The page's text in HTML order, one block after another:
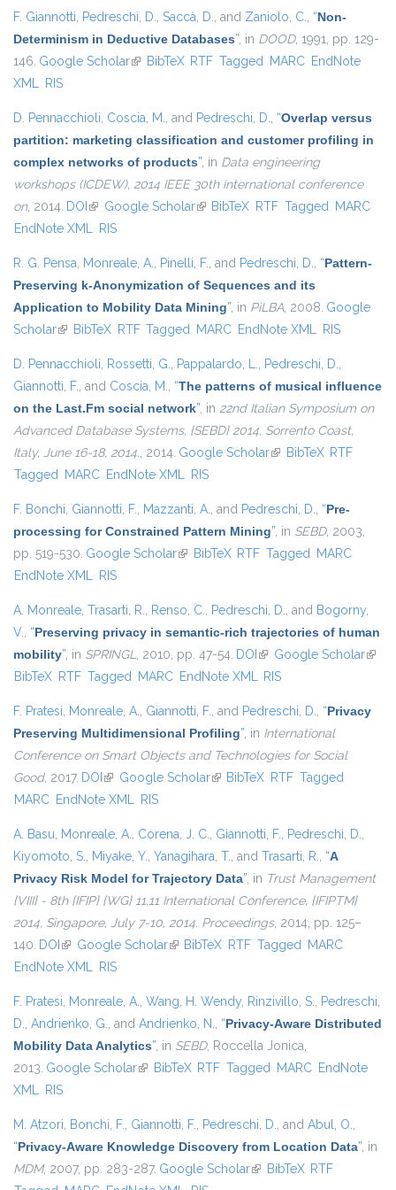
F. Giannotti, Pedreschi, D., Saccà, D., and Zaniolo, C., “Non-
Determinism in Deductive Databases”, in DOOD, 1991, pp. 129-
146. Google Scholar(link is external)
BibTeX RTF Tagged MARC EndNote
XML RIS
D. Pennacchioli, Coscia, M., and Pedreschi, D., “Overlap versus
partition: marketing classification and customer profiling in
complex networks of products”, in Data engineering
workshops (ICDEW), 2014 IEEE 30th international conference
on, 2014. DOI (link is external)
Google Scholar(link is external)
BibTeX RTF Tagged MARC
EndNote XML RIS
R. G. Pensa, Monreale, A., Pinelli, F., and Pedreschi, D., “Pattern-
Preserving k-Anonymization of Sequences and its
Application to Mobility Data Mining”, in PiLBA, 2008. Google
Scholar(link is external)
BibTeX RTF Tagged MARC EndNote XML RIS
D. Pennacchioli, Rossetti, G., Pappalardo, L., Pedreschi, D.,
Giannotti, F., and Coscia, M., “The patterns of musical influence
on the Last.Fm social network”, in 22nd Italian Symposium on
Advanced Database Systems, {SEBD} 2014, Sorrento Coast,
Italy, June 16-18, 2014., 2014. Google Scholar(link is external)
BibTeX RTF
Tagged MARC EndNote XML RIS
F. Bonchi, Giannotti, F., Mazzanti, A., and Pedreschi, D., “Pre-
processing for Constrained Pattern Mining”, in SEBD, 2003,
pp. 519-530. Google Scholar(link is external)
BibTeX RTF Tagged MARC
EndNote XML RIS
A. Monreale, Trasarti, R., Renso, C., Pedreschi, D., and Bogorny,
V., “Preserving privacy in semantic-rich trajectories of human
mobility”, in SPRINGL, 2010, pp. 47-54. DOI (link is external)
Google Scholar(link
BibTeX RTF Tagged MARC EndNote XML RIS
F. Pratesi, Monreale, A., Giannotti, F., and Pedreschi, D., “Privacy
Preserving Multidimensional Profiling”, in International
Conference on Smart Objects and Technologies for Social
Good, 2017. DOI (link is external)
Google Scholar(link is external)
BibTeX RTF Tagged
MARC EndNote XML RIS
A. Basu, Monreale, A., Corena, J. C., Giannotti, F., Pedreschi, D.,
Kiyomoto, S., Miyake, Y., Yanagihara, T., and Trasarti, R., “A
Privacy Risk Model for Trajectory Data”, in Trust Management
{VIII} - 8th {IFIP} {WG} 11.11 International Conference, {IFIPTM}
2014, Singapore, July 7-10, 2014. Proceedings, 2014, pp. 125–
140. DOI (link is external)
Google Scholar(link is external)
BibTeX RTF Tagged MARC
EndNote XML RIS
F. Pratesi, Monreale, A., Wang, H. Wendy, Rinzivillo, S., Pedreschi,
D., Andrienko, G., and Andrienko, N., “Privacy-Aware Distributed
Mobility Data Analytics”, in SEBD, Roccella Jonica,
2013. Google Scholar(link is external)
BibTeX RTF Tagged MARC EndNote
XML RIS
M. Atzori, Bonchi, F., Giannotti, F., Pedreschi, D., and Abul, O.,
“Privacy-Aware Knowledge Discovery from Location Data”, in
MDM, 2007, pp. 283-287. Google Scholar(link is external)
BibTeX RTF